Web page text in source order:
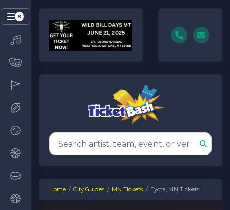
Home City Guides MN Tickets Eyota, MN Tickets